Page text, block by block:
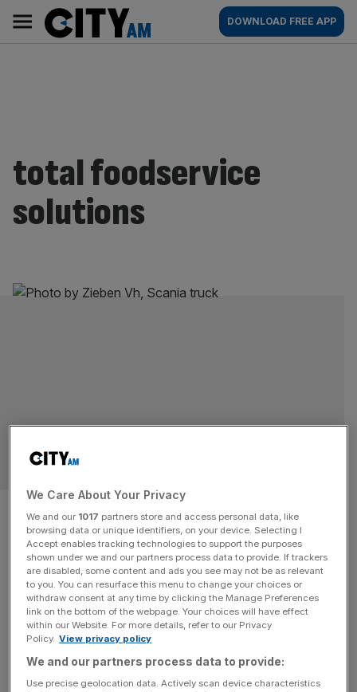
content
AM
Main
navigation
DOWNLOAD FREE APP
total foodservice
solutions
Kitwave sees profit slide
despite uptick in revenue
RETAIL
Kitwave Group, a wholesale delivery business listed on
the Aim market, has blamed falling demand for its
foodservice and hospitality division and being behind a
small drop in profit in the first major set of results since its
We Care About Your Privacy
We and our 1017 partners store and access personal data, like
browsing data or unique identifiers, on your device. Selecting I
Accept enables tracking technologies to support the purposes
shown under we and our partners process data to provide. If trackers
are disabled, some content and ads you see may not be as relevant
to you. You can resurface this menu to change your choices or
withdraw consent at any time by clicking the Manage Preferences
link on the bottom of the webpage. Your choices will have effect
within our Website. For more details, refer to our Privacy
Policy. View privacy policy
We and our partners process data to provide:
Use precise geolocation data. Actively scan device characteristics